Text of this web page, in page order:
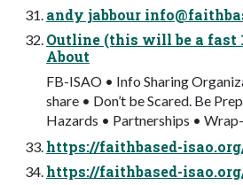
andy jabbour
Outline (this will be a fast
About
FB-ISAO • Info Sharing
share • Don’t be Scared. Be
Hazards • Partnerships •
https://faithbased-
https://faithbased-